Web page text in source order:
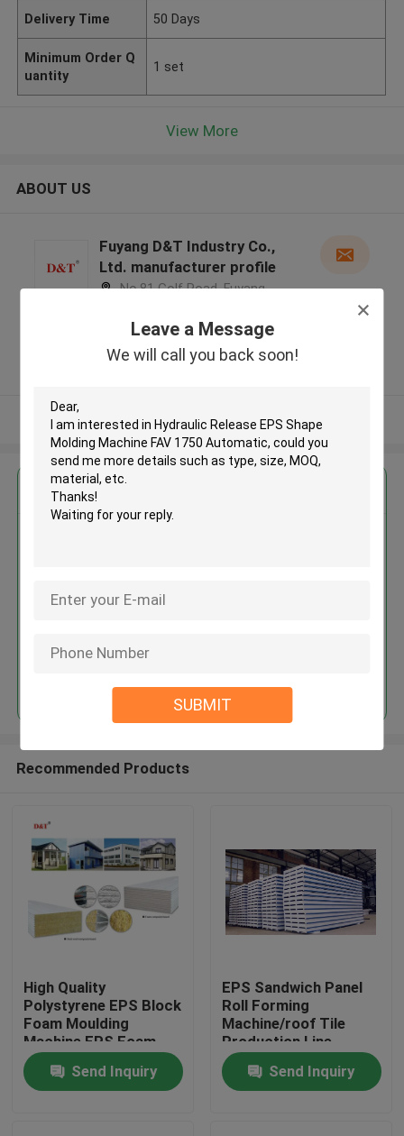
Leave a Message
We will call you back soon!
SUBMIT
Home
Products
Delivery Time 50 Days
Minimum Order Q
uantity
1 set
View More
ABOUT US
Fuyang D&T Industry Co.,
Ltd. manufacturer profile
No.81 Golf Road, Fuyang
Province, China ,China
5.0
View More
Get the Best Price for
MOQ： 1 set
Recommended Products
High Quality
Polystyrene EPS Block
Foam Moulding
Machine EPS Foam
Sandwich Sheet
Making Machine
Send Inquiry
EPS Sandwich Panel
Roll Forming
Machine/roof Tile
Production Line
Automatic Rock Wool
Provided Color Steel
Sheet
Send Inquiry